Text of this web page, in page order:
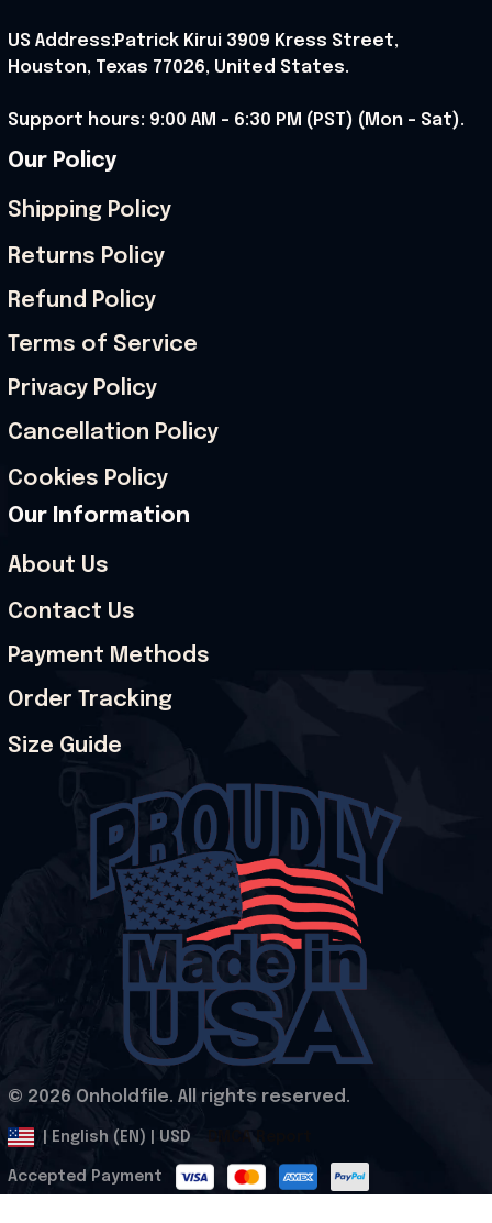
US Address:Patrick Kirui 3909 Kress Street,
Houston, Texas 77026, United States.
Support hours: 9:00 AM – 6:30 PM (PST) (Mon – Sat).
Our Policy
Shipping Policy
Returns Policy
Refund Policy
Terms of Service
Privacy Policy
Cancellation Policy
Cookies Policy
Our Information
About Us
Contact Us
Payment Methods
Order Tracking
Size Guide
© 2026 Onholdfile. All rights reserved.
| English (EN) | USD
Accepted Payment